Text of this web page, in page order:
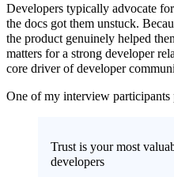
Developers typically advocate
the docs got them unstuck.
the product genuinely helped
matters for a strong developer
core driver of developer
One of my interview participants
Trust is your most
developers